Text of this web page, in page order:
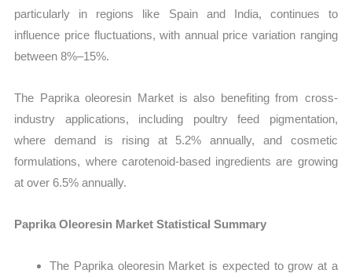
particularly in regions like Spain and India, continues to
influence price fluctuations, with annual price variation ranging
between 8%–15%.
The Paprika oleoresin Market is also benefiting from cross-
industry applications, including poultry feed pigmentation,
where demand is rising at 5.2% annually, and cosmetic
formulations, where carotenoid-based ingredients are growing
at over 6.5% annually.
Paprika Oleoresin Market Statistical Summary
The Paprika oleoresin Market is expected to grow at a